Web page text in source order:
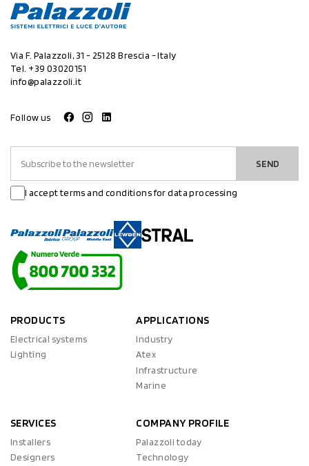
Via F. Palazzoli, 31 - 25128 Brescia - Italy
Tel. +39 03020151
info@palazzoli.it
Follow us
SEND
I accept terms and conditions for data processing
PRODUCTS
Electrical systems
Lighting
APPLICATIONS
Industry
Atex
Infrastructure
Marine
SERVICES
Installers
Designers
COMPANY PROFILE
Palazzoli today
Technology